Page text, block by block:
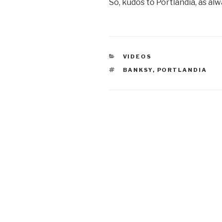
So, kudos to Portlandia, as
CATEGORIES
VIDEOS
TAGS
BANKSY, PORTLANDIA